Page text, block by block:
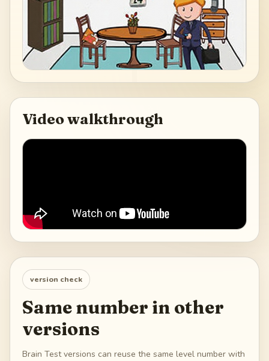
Video walkthrough
version check
Same number in other
versions
Brain Test versions can reuse the same level number with